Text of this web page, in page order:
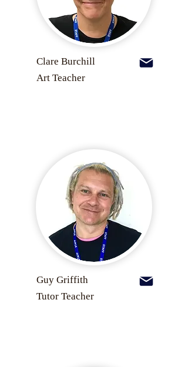
Clare Burchill
Art Teacher
Guy Griffith
Tutor Teacher